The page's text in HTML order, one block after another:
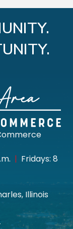
| Fridays: 8
Illinois